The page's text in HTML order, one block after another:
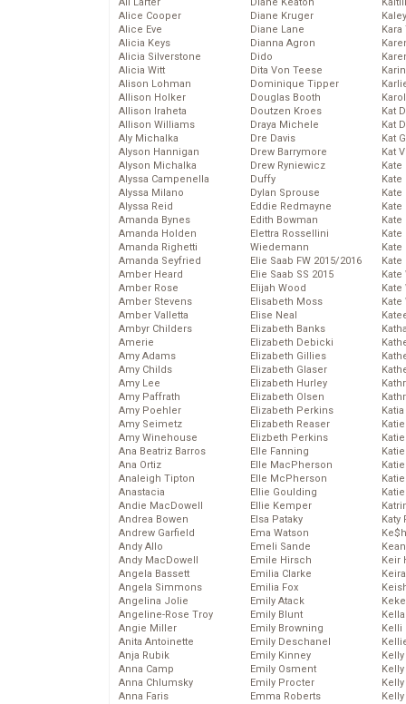
Alice Cooper
Alice Eve
Alicia Keys
Alicia Silverstone
Alicia Witt
Alison Lohman
Allison Holker
Allison Iraheta
Allison Williams
Aly Michalka
Alyson Hannigan
Alyson Michalka
Alyssa Campenella
Alyssa Milano
Alyssa Reid
Amanda Bynes
Amanda Holden
Amanda Righetti
Amanda Seyfried
Amber Heard
Amber Rose
Amber Stevens
Amber Valletta
Ambyr Childers
Amerie
Amy Adams
Amy Childs
Amy Lee
Amy Paffrath
Amy Poehler
Amy Seimetz
Amy Winehouse
Ana Beatriz Barros
Ana Ortiz
Analeigh Tipton
Anastacia
Andie MacDowell
Andrea Bowen
Andrew Garfield
Andy Allo
Andy MacDowell
Angela Bassett
Angela Simmons
Angelina Jolie
Angeline-Rose Troy
Angie Miller
Anita Antoinette
Anja Rubik
Anna Camp
Anna Chlumsky
Anna Faris
Diane Kruger
Diane Lane
Dianna Agron
Dido
Dita Von Teese
Dominique Tipper
Douglas Booth
Doutzen Kroes
Draya Michele
Dre Davis
Drew Barrymore
Drew Ryniewicz
Duffy
Dylan Sprouse
Eddie Redmayne
Edith Bowman
Elettra Rossellini
Wiedemann
Elie Saab FW 2015/2016
Elie Saab SS 2015
Elijah Wood
Elisabeth Moss
Elise Neal
Elizabeth Banks
Elizabeth Debicki
Elizabeth Gillies
Elizabeth Glaser
Elizabeth Hurley
Elizabeth Olsen
Elizabeth Perkins
Elizabeth Reaser
Elizbeth Perkins
Elle Fanning
Elle MacPherson
Elle McPherson
Ellie Goulding
Ellie Kemper
Elsa Pataky
Ema Watson
Emeli Sande
Emile Hirsch
Emilia Clarke
Emilia Fox
Emily Atack
Emily Blunt
Emily Browning
Emily Deschanel
Emily Kinney
Emily Osment
Emily Procter
Emma Roberts
Kat
Kat
Kat
Kat
Kate
Kate
Kate
Kate
Kate
Kate
Kate
Katy
Keir
Kelli